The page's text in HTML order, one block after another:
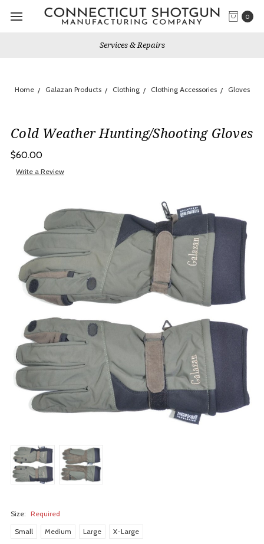
0
Services & Repairs
Home Galazan Products Clothing Clothing Accessories Gloves
Cold Weather Hunting/Shooting Gloves
$60.00
Write a Review
Size: Required
Small
Medium Large X-Large